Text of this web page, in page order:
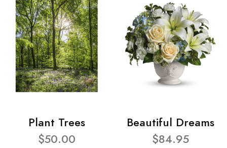
Plant Trees
$50.00
Beautiful Dreams
$84.95